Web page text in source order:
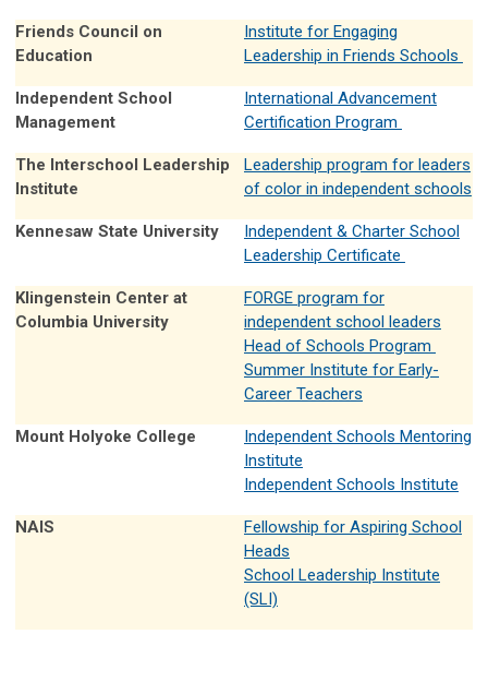
Friends Council on
Education
Institute for Engaging
Leadership in Friends Schools
Independent School
Management
International Advancement
Certification Program
The Interschool Leadership
Institute
Leadership program for leaders
of color in independent schools
Kennesaw State University
Independent & Charter School
Leadership Certificate
Klingenstein Center at
Columbia University
FORGE program for
independent school leaders
Head of Schools Program
Summer Institute for Early-
Career Teachers
Mount Holyoke College
Independent Schools Mentoring
Institute
Independent Schools Institute
NAIS
Fellowship for Aspiring School
Heads
School Leadership Institute
(SLI)